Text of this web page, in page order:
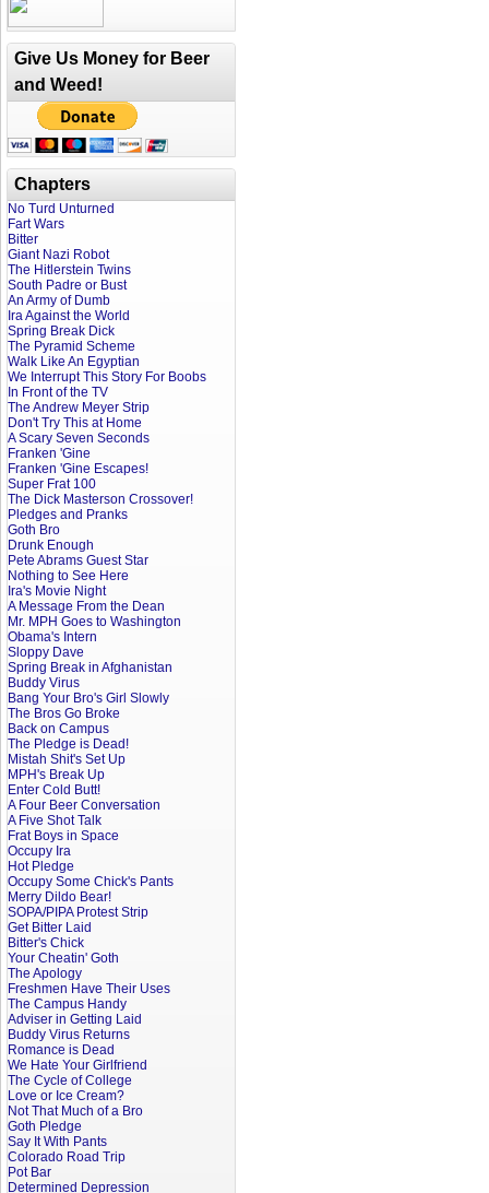
Give Us Money for Beer
and Weed!
Chapters
No Turd Unturned
Fart Wars
Bitter
Giant Nazi Robot
The Hitlerstein Twins
South Padre or Bust
An Army of Dumb
Ira Against the World
Spring Break Dick
The Pyramid Scheme
Walk Like An Egyptian
We Interrupt This Story For Boobs
In Front of the TV
The Andrew Meyer Strip
Don't Try This at Home
A Scary Seven Seconds
Franken 'Gine
Franken 'Gine Escapes!
Super Frat 100
The Dick Masterson Crossover!
Pledges and Pranks
Goth Bro
Drunk Enough
Pete Abrams Guest Star
Nothing to See Here
Ira's Movie Night
A Message From the Dean
Mr. MPH Goes to Washington
Obama's Intern
Sloppy Dave
Spring Break in Afghanistan
Buddy Virus
Bang Your Bro's Girl Slowly
The Bros Go Broke
Back on Campus
The Pledge is Dead!
Mistah Shit's Set Up
MPH's Break Up
Enter Cold Butt!
A Four Beer Conversation
A Five Shot Talk
Frat Boys in Space
Occupy Ira
Hot Pledge
Occupy Some Chick's Pants
Merry Dildo Bear!
SOPA/PIPA Protest Strip
Get Bitter Laid
Bitter's Chick
Your Cheatin' Goth
The Apology
Freshmen Have Their Uses
The Campus Handy
Adviser in Getting Laid
Buddy Virus Returns
Romance is Dead
We Hate Your Girlfriend
The Cycle of College
Love or Ice Cream?
Not That Much of a Bro
Goth Pledge
Say It With Pants
Colorado Road Trip
Pot Bar
Determined Depression